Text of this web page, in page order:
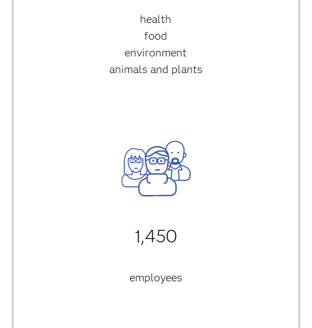
health
food
environment
animals and plants
1,450
employees